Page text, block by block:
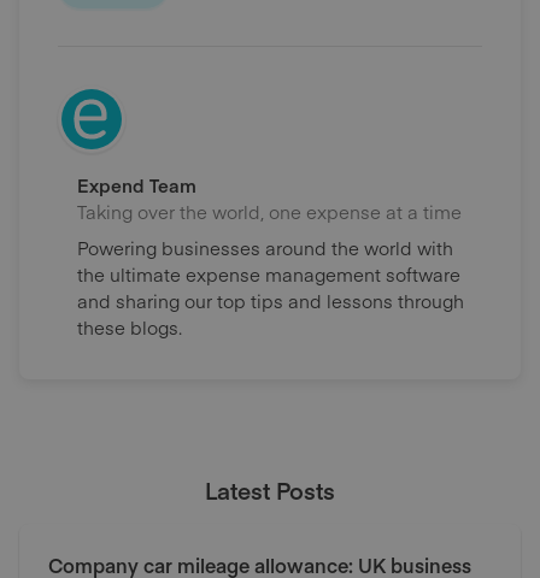
Expend Team
Taking over the world, one expense at a time
Powering businesses around the world with
the ultimate expense management software
and sharing our top tips and lessons through
these blogs.
Latest Posts
Company car mileage allowance: UK business